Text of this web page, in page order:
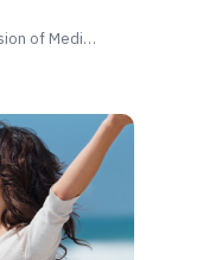
New Version of MediCenter – Health Medical Clinic WordPress Theme Is Available (v13.1)